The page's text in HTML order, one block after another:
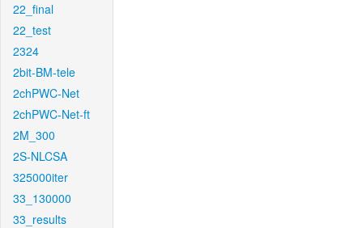
22_final
22_test
2324
2bit-BM-tele
2chPWC-Net
2chPWC-Net-ft
2M_300
2S-NLCSA
325000iter
33_130000
33_results